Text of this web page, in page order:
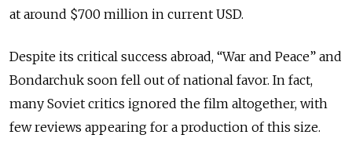
at around $700 million in current USD.
Despite its critical success abroad, “War and Peace” and
Bondarchuk soon fell out of national favor. In fact,
many Soviet critics ignored the film altogether, with
few reviews appearing for a production of this size.